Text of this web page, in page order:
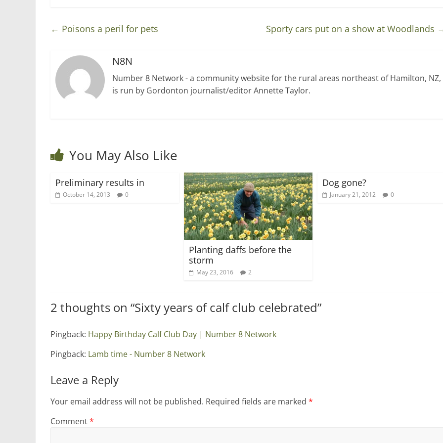
← Poisons a peril for pets Sporty cars put on a show at Woodlands
N8N
Number 8 Network - a community website for the rural areas northeast of Hamilton, NZ,
is run by Gordonton journalist/editor Annette Taylor.
You May Also Like
Preliminary results in
October 14, 2013 0
Planting daffs before the
storm
May 23, 2016 2
Dog gone?
January 21, 2012 0
2 thoughts on “Sixty years of calf club celebrated”
Pingback: Happy Birthday Calf Club Day | Number 8 Network
Pingback: Lamb time - Number 8 Network
Leave a Reply
Your email address will not be published. Required fields are marked *
Comment*